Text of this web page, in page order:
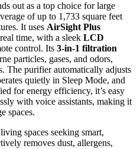
out as a top choice for large
of up to 1,733 square feet
It uses AirSight Plus
time, with a sleek LCD
control. Its 3-in-1 filtration
particles, gases, and odors,
The purifier automatically adjusts
quietly in Sleep Mode, and
for energy efficiency, it’s easy
with voice assistants, making it
spaces.
spaces seeking smart,
removes dust, allergens,